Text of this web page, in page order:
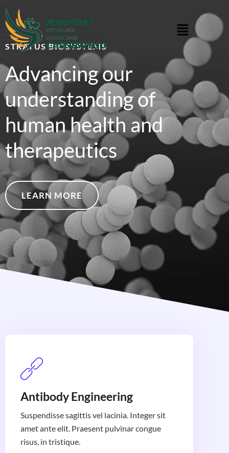
STRATUS BIOSYSTEMS
Advancing our
understanding of
human health and
therapeutics
LEARN MORE
Antibody Engineering
Suspendisse sagittis vel lacinia. Integer sit
amet ante elit. Praesent pulvinar congue
risus, in tristique.